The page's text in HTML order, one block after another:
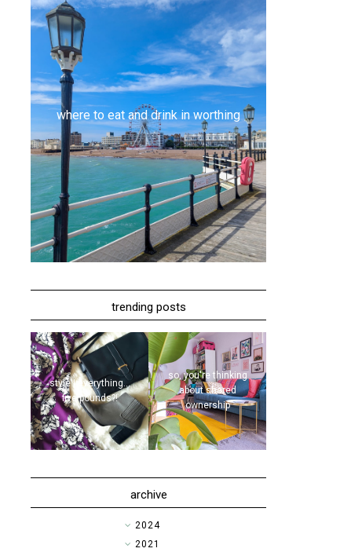
where to eat and drink in worthing
trending posts
style | everything...
five pounds?!
so, you're thinking
about shared
ownership
archive
►2024
►2021